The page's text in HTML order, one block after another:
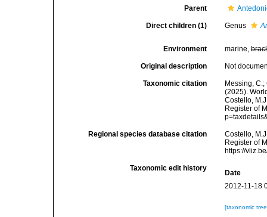
Parent
Direct children (1) Genus
Environment marine,
Original description Not
Taxonomic citation
Messing,
(2025).
Costello,
Register of
Regional species database citation
Costello,
Register of
https://
Taxonomic edit history
Date
2012-11-18
[taxonomic